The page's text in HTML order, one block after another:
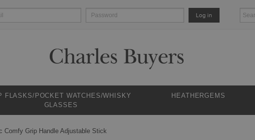
Log in
FLASKS/POCKET WATCHES/WHISKY
GLASSES
HEATHERGEMS
Comfy Grip Handle Adjustable Stick